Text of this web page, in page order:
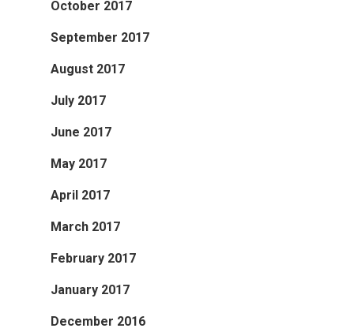
October 2017
September 2017
August 2017
July 2017
June 2017
May 2017
April 2017
March 2017
February 2017
January 2017
December 2016